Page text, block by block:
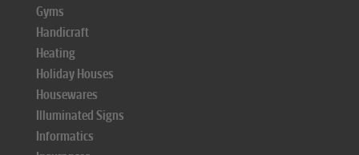
Gyms
Handicraft
Heating
Holiday Houses
Housewares
Illuminated Signs
Informatics